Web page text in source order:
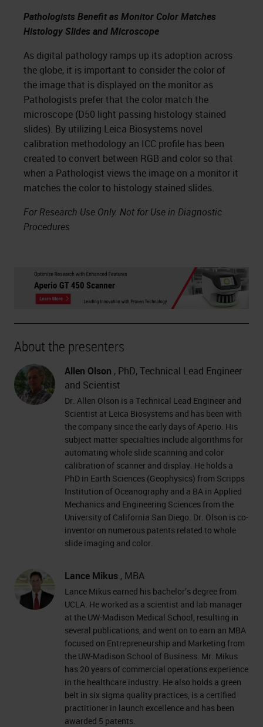
Pathologists Benefit as Monitor Color Matches
Histology Slides and Microscope
As digital pathology ramps up its adoption across
the globe, it is important to consider the color of
the image that is displayed on the monitor as
Pathologists prefer that the color match the
microscope (D50 light passing histology stained
slides). By utilizing Leica Biosystems novel
calibration methodology an ICC profile has been
created to convert between RGB and color so that
when a Pathologist views the image on a monitor it
matches the color to histology stained slides.
For Research Use Only. Not for Use in Diagnostic
Procedures
About the presenters
Allen Olson , PhD, Technical Lead Engineer
and Scientist
Dr. Allen Olson is a Technical Lead Engineer and
Scientist at Leica Biosystems and has been with
the company since the early days of Aperio. His
subject matter specialties include algorithms for
automating whole slide scanning and color
calibration of scanner and display. He holds a
PhD in Earth Sciences (Geophysics) from Scripps
Institution of Oceanography and a BA in Applied
Mechanics and Engineering Sciences from the
University of California San Diego. Dr. Olson is co-
inventor on numerous patents related to whole
slide imaging and color.
Lance Mikus , MBA
Lance Mikus earned his bachelor’s degree from
UCLA. He worked as a scientist and lab manager
at the UW-Madison Medical School, resulting in
several publications, and went on to earn an MBA
focused on Entrepreneurship and Marketing from
the UW-Madison School of Business. Mr. Mikus
has 20 years of commercial operations experience
in the healthcare industry. He also holds a green
belt in six sigma quality practices, is a certified
practitioner in launch excellence and has been
awarded 5 patents.